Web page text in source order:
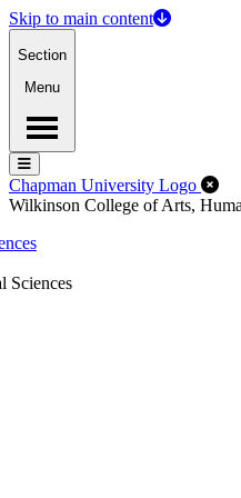
Skip to main content
Section
Menu
Menu
Menu
Chapman University Logo
Wilkinson College of Arts,
Sciences